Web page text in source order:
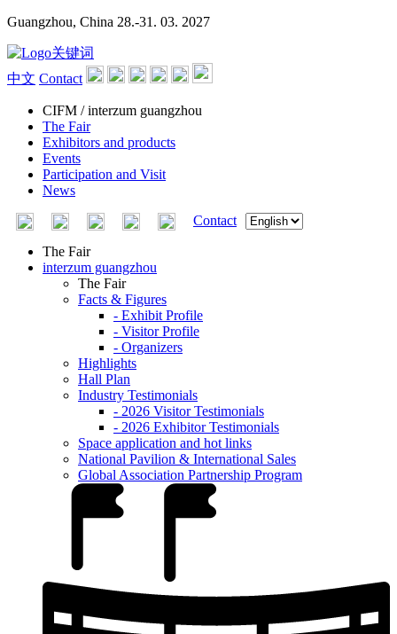
Guangzhou, China 28.-31. 03. 2027
中文 Contact
CIFM / interzum guangzhou
The Fair
Exhibitors and products
Events
Participation and Visit
News
Contact
The Fair
interzum guangzhou
The Fair
Facts & Figures
- Exhibit Profile
- Visitor Profile
- Organizers
Highlights
Hall Plan
Industry Testimonials
- 2026 Visitor Testimonials
- 2026 Exhibitor Testimonials
Space application and hot links
National Pavilion & International Sales
Global Association Partnership Program